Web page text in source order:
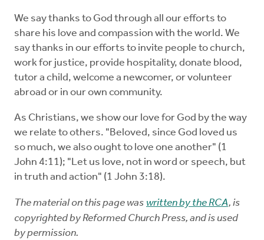
We say thanks to God through all our efforts to
share his love and compassion with the world. We
say thanks in our efforts to invite people to church,
work for justice, provide hospitality, donate blood,
tutor a child, welcome a newcomer, or volunteer
abroad or in our own community.
As Christians, we show our love for God by the way
we relate to others. "Beloved, since God loved us
so much, we also ought to love one another" (1
John 4:11); "Let us love, not in word or speech, but
in truth and action" (1 John 3:18).
The material on this page was written by the RCA, is
copyrighted by Reformed Church Press, and is used
by permission.